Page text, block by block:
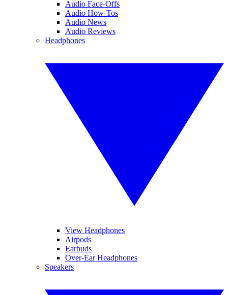
Audio Face-Offs
Audio How-Tos
Audio News
Audio Reviews
Headphones
View Headphones
Airpods
Earbuds
Over-Ear Headphones
Speakers